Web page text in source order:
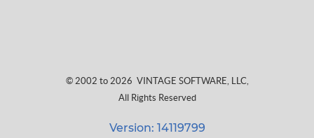
© 2002 to 2026 VINTAGE SOFTWARE, LLC,
All Rights Reserved
Version: 14119799